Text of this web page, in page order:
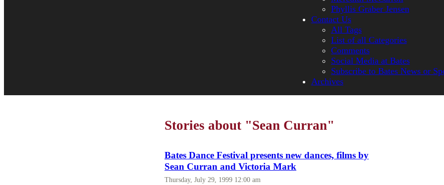
Phyllis Graber Jensen
Contact Us
All Tags
List of all Categories
Comments
Social Media at Bates
Subscribe to Bates News or
Archives
Stories about "Sean Curran"
Bates Dance Festival presents new dances, films by
Sean Curran and Victoria Mark
Thursday, July 29, 1999 12:00 am